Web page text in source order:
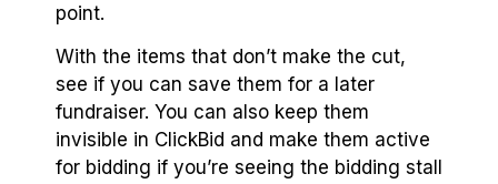
point.
With the items that don’t make the cut,
see if you can save them for a later
fundraiser. You can also keep them
invisible in ClickBid and make them active
for bidding if you’re seeing the bidding stall